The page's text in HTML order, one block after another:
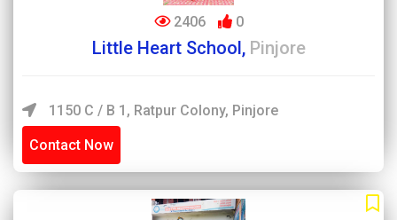
2406 0
Little Heart School, Pinjore
1150 C / B 1, Ratpur Colony, Pinjore
Contact Now